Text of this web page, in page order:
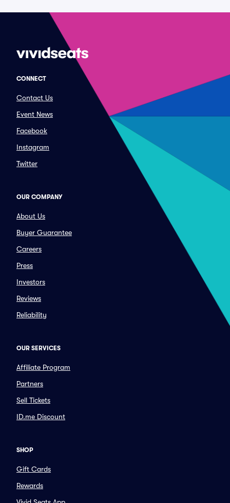
CONNECT
Contact Us
Event News
Facebook
Instagram
Twitter
OUR COMPANY
About Us
Buyer Guarantee
Careers
Press
Investors
Reviews
Reliability
OUR SERVICES
Affiliate Program
Partners
Sell Tickets
ID.me Discount
SHOP
Gift Cards
Rewards